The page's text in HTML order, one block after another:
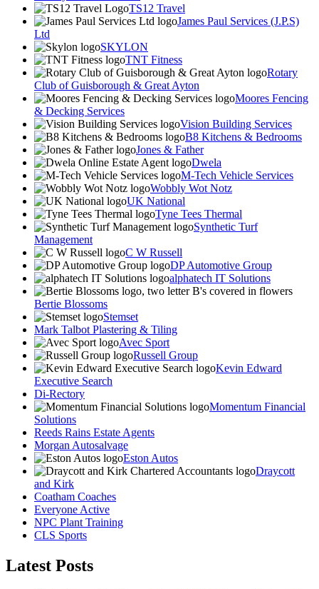
TS12 Travel
James Paul Services (J.P.S)
Ltd
SKYLON
TNT Fitness
Rotary
Club of Guisborough & Great Ayton
Moores Fencing
& Decking Services
Vision Building Services
B8 Kitchens & Bedrooms
Jones & Father
Dwela
M-Tech Vehicle Services
Wobbly Wot Notz
UK National
Tyne Tees Thermal
Synthetic Turf
Management
C W Russell
DP Automotive Group
alphatech IT Solutions
Bertie Blossoms
Stemset
Mark Talbot Plastering & Tiling
Avec Sport
Russell Group
Kevin Edward
Executive Search
Di-Rectory
Momentum Financial
Solutions
Reeds Rains Estate Agents
Morgan Autosalvage
Eston Autos
Draycott
and Kirk
Coatham Coaches
Everyone Active
NPC Plant Training
CLS Sports
Latest Posts